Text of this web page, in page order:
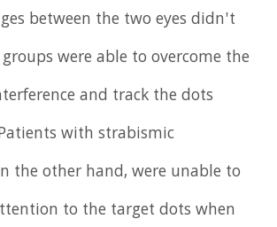
between the two eyes didn't
were able to overcome the
and track the dots
with strabismic
the other hand, were unable to
to the target dots when